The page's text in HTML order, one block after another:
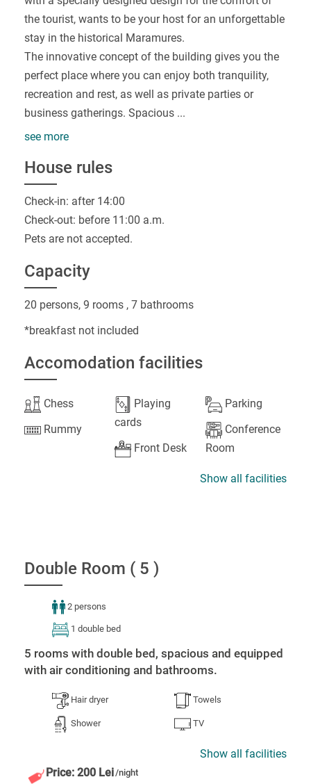
the tourist, wants to be your host for an unforgettable
stay in the historical Maramures.
The innovative concept of the building gives you the
perfect place where you can enjoy both tranquility,
recreation and rest, as well as private parties or
business gatherings. Spacious ...
see more
House rules
Check-in: after 14:00
Check-out: before 11:00 a.m.
Pets are not accepted.
Capacity
20 persons, 9 rooms , 7 bathrooms
*breakfast not included
Accomodation facilities
Chess
Rummy
Playing
cards
Front Desk
Parking
Conference
Room
Show all facilities
Double Room ( 5 )
2 persons
1 double bed
5 rooms with double bed, spacious and equipped
with air conditioning and bathrooms.
Hair dryer
Shower
Towels
TV
Show all facilities
Price: 200 Lei/night